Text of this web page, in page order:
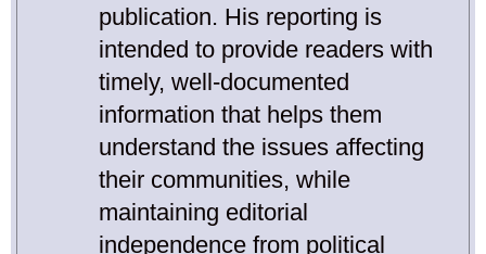
publication. His reporting is
intended to provide readers with
timely, well-documented
information that helps them
understand the issues affecting
their communities, while
maintaining editorial
independence from political